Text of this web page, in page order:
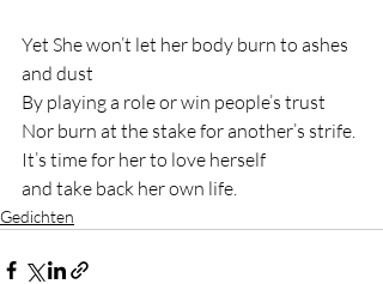
Yet She won’t let her body burn to ashes
and dust
By playing a role or win people’s trust
Nor burn at the stake for another’s strife.
It’s time for her to love herself
and take back her own life.
Gedichten